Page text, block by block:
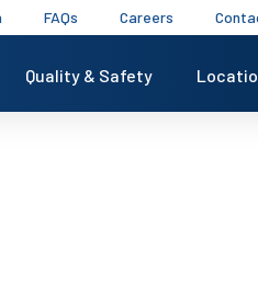
FAQs Careers
Quality & Safety